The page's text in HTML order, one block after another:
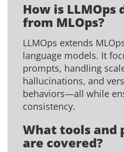
How is
from MLOps?
LLMOps extends
language models. It
prompts, handling
hallucinations, and
behaviors—all while
consistency.
What tools and
are covered?